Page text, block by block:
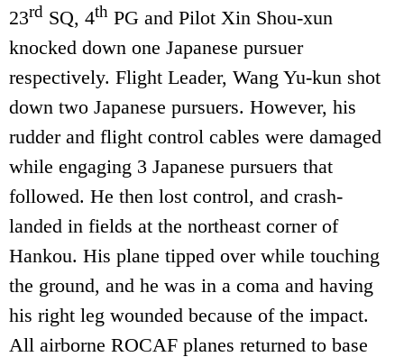
23rd SQ, 4th PG and Pilot Xin Shou-xun
knocked down one Japanese pursuer
respectively. Flight Leader, Wang Yu-kun shot
down two Japanese pursuers. However, his
rudder and flight control cables were damaged
while engaging 3 Japanese pursuers that
followed. He then lost control, and crash-
landed in fields at the northeast corner of
Hankou. His plane tipped over while touching
the ground, and he was in a coma and having
his right leg wounded because of the impact.
All airborne ROCAF planes returned to base